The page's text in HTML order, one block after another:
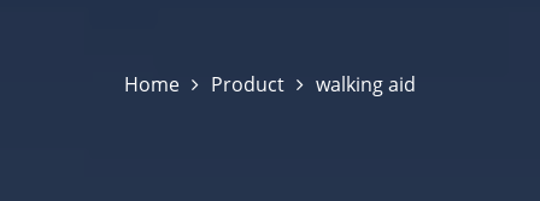
Home Product walking aid